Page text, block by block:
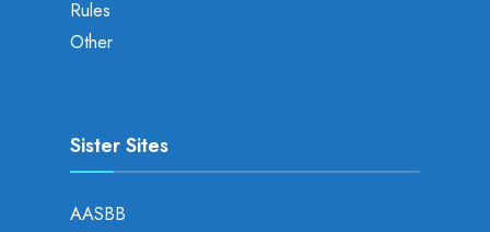
Rules
Other
Sister Sites
AASBB